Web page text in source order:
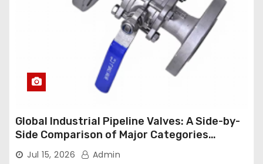
Global Industrial Pipeline Valves: A Side-by-
Side Comparison of Major Categories
Industrial Ball Valve
Jul 15, 2026 Admin